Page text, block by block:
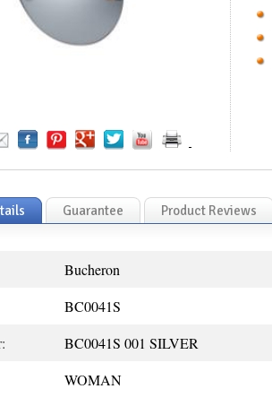
Guarantee Product Reviews
Bucheron
BC0041S
BC0041S 001 SILVER
WOMAN